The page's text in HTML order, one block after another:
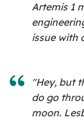
Artemis 1
issue with
"Hey, but
do go
moon.